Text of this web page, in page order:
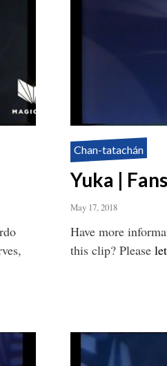
Chan-tatachán
Yuka | Fans
May 17, 2018
Have more
this clip? Please